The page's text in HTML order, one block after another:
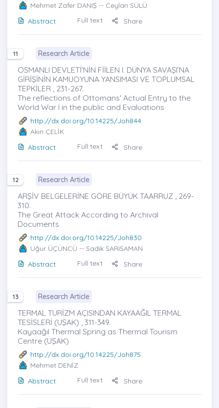
Mehmet Zafer DANIŞ -- Ceylan SÜLÜ
Abstract
Full text Share
11 Research Article
OSMANLI DEVLETİ’NİN FİİLEN I. DÜNYA SAVAŞI’NA
GİRİŞİNİN KAMUOYUNA YANSIMASI VE TOPLUMSAL
TEPKİLER , 231-267.
The reflections of Ottomans' Actual Entry to the
World War I in the public and Evaluations
http://dx.doi.org/10.14225/Joh844
Akın ÇELİK
Abstract
Full text Share
12 Research Article
ARŞİV BELGELERİNE GÖRE BÜYÜK TAARRUZ , 269-
310.
The Great Attack According to Archival
Documents
http://dx.doi.org/10.14225/Joh830
Uğur ÜÇÜNCÜ -- Sadık SARISAMAN
Abstract
Full text Share
13 Research Article
TERMAL TURİZM AÇISINDAN KAYAAĞIL TERMAL
TESİSLERİ (UŞAK) , 311-349.
Kayaağıl Thermal Spring as Thermal Tourism
Centre (UŞAK)
http://dx.doi.org/10.14225/Joh875
Mehmet DENİZ
Abstract
Full text Share